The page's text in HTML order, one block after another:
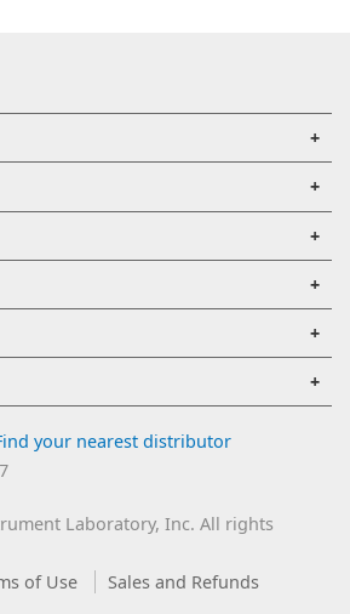
your nearest distributor
Laboratory, Inc. All rights
of Use
Sales and Refunds